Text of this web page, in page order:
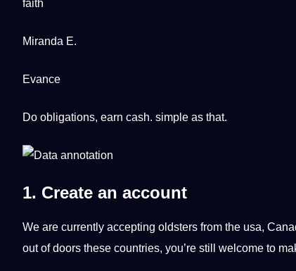
faith
Miranda E.
Evance
Do obligations, earn cash. simple as that.
1. Create an account
We are currently accepting oldsters from the usa,
out of doors these countries, you’re still welcome to